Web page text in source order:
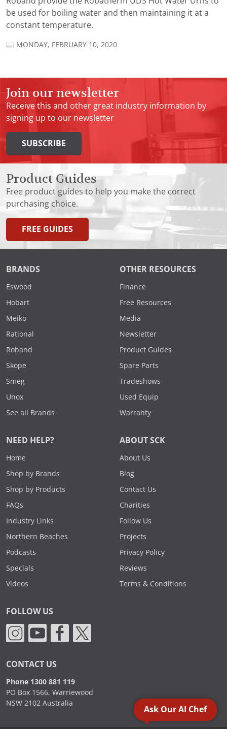
be used for boiling water and then maintaining it at a
constant temperature.
MONDAY, FEBRUARY 10, 2020
Join our newsletter
Receive this and other great industry information by
signing up to our newsletter
SUBSCRIBE
Product Guides
Free product guides to help you make the correct
purchasing choice.
FREE GUIDES
BRANDS
Eswood
Hobart
Meiko
Rational
Roband
Skope
Smeg
Unox
See all Brands
OTHER RESOURCES
Finance
Free Resources
Media
Newsletter
Product Guides
Spare Parts
Tradeshows
Used Equip
Warranty
NEED HELP?
Home
Shop by Brands
Shop by Products
FAQs
Industry Links
Northern Beaches
Podcasts
Specials
Videos
ABOUT SCK
About Us
Blog
Contact Us
Charities
Follow Us
Projects
Privacy Policy
Reviews
Terms & Conditions
FOLLOW US
CONTACT US
Phone 1300 881 119
PO Box 1566, Warriewood
NSW 2102 Australia
Ask Our AI Chef